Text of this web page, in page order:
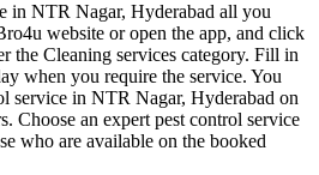
in NTR Nagar, Hyderabad all you
website or open the app, and click
the Cleaning services category. Fill in
when you require the service. You
service in NTR Nagar, Hyderabad on
Choose an expert pest control service
who are available on the booked